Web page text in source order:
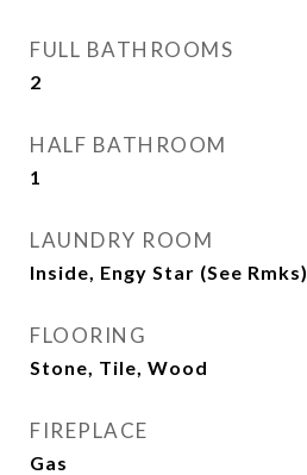
FULL BATHROOMS
2
HALF BATHROOM
1
LAUNDRY ROOM
Inside, Engy Star (See Rmks)
FLOORING
Stone, Tile, Wood
FIREPLACE
Gas